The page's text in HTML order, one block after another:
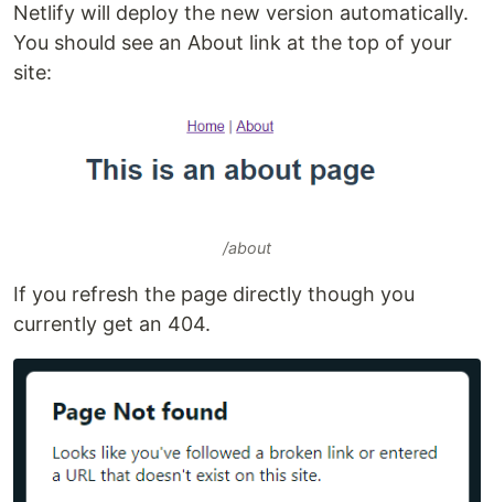
Netlify will deploy the new version automatically.
You should see an About link at the top of your
site:
/about
If you refresh the page directly though you
currently get an 404.